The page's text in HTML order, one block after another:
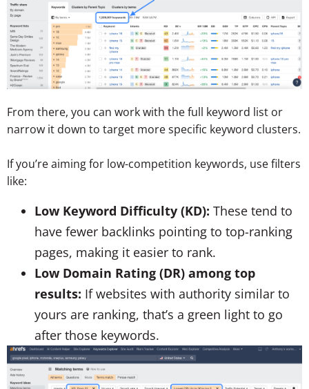
From there, you can work with the full keyword list or
narrow it down to target more specific keyword clusters.
If you’re aiming for low-competition keywords, use filters
like:
Low Keyword Difficulty (KD): These tend to
have fewer backlinks pointing to top-ranking
pages, making it easier to rank.
Low Domain Rating (DR) among top
results: If websites with authority similar to
yours are ranking, that’s a green light to go
after those keywords.